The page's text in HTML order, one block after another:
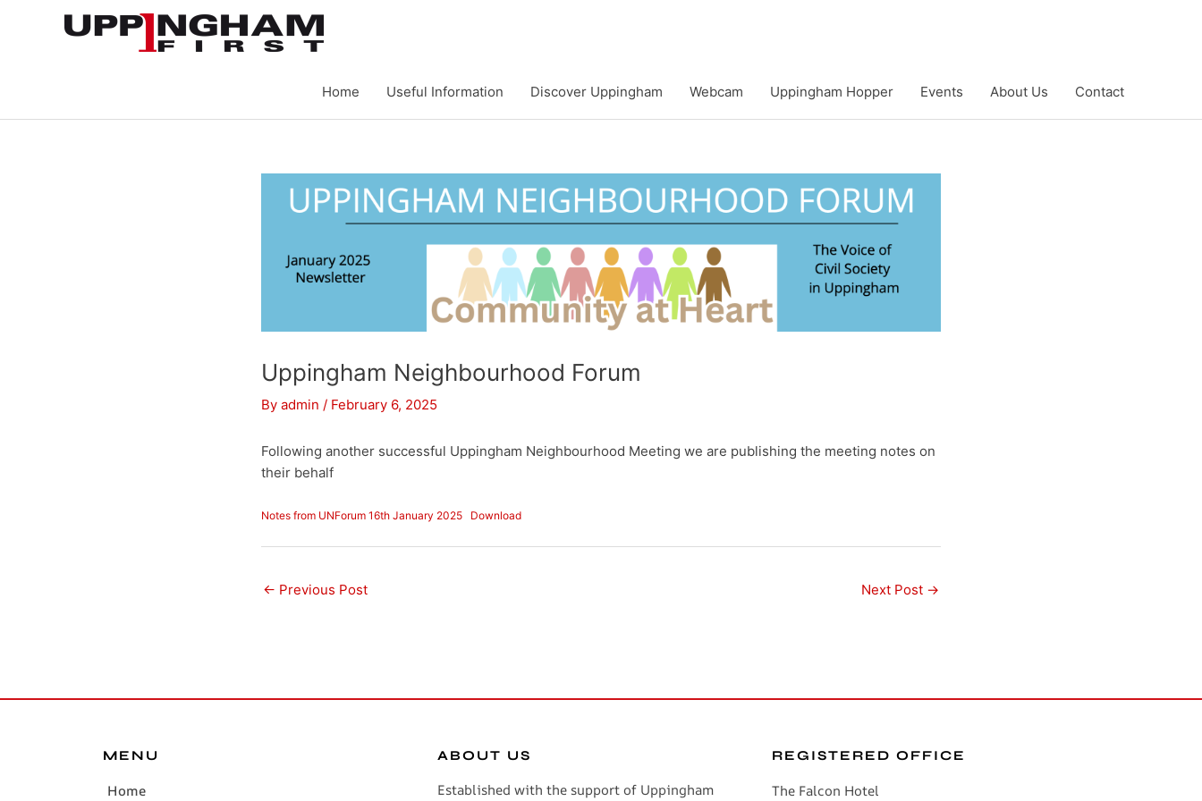
Home Useful Information Discover Uppingham Webcam Uppingham Hopper Events About Us Contact
Uppingham Neighbourhood Forum
By admin / February 6, 2025
Following another successful Uppingham Neighbourhood Meeting we are publishing the meeting notes on
their behalf
Notes from UNForum 16th January 2025 Download
← Previous Post Next Post →
MENU
Home
ABOUT US
Established with the support of Uppingham
REGISTERED OFFICE
The Falcon Hotel